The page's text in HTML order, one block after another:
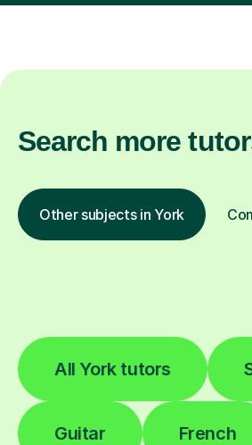
Search more
Other subjects in York
All York tutors
Guitar French